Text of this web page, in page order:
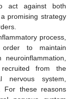
act against both
promising strategy
process,
to maintain
from the
system,
For these reasons